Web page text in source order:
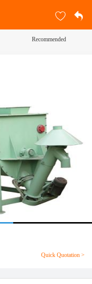
Recommended
Quick Quotation >